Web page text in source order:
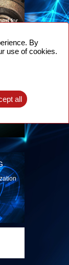
for
By
use of cookies.
all